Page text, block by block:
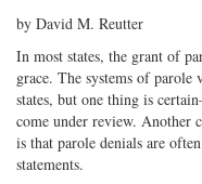
by David M. Reutter
In most states, the grant of
grace. The systems of parole
states, but one thing is
come under review. Another
is that parole denials are
statements.